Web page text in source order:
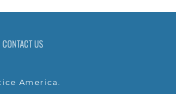
CONTACT US
America.